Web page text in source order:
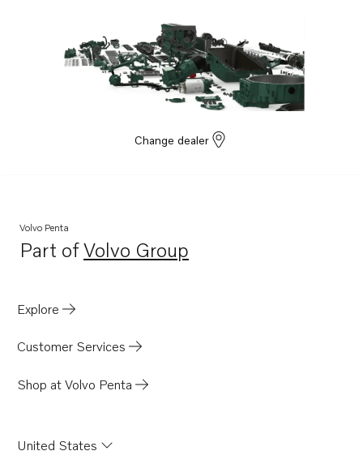
Change dealer
Volvo Penta
Part ofVolvo Group
Opens in a new tab
Explore
Customer Services
Shop at Volvo Penta
United States